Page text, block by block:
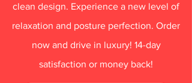
clean design. Experience a new level of
relaxation and posture perfection. Order
now and drive in luxury! 14-day
satisfaction or money back!